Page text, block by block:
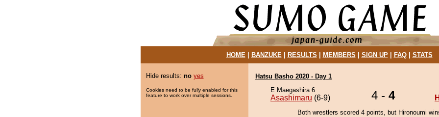
HOME| BANZUKE| RESULTS MEMBERS SIGN UP| FAQ| STATS
Hide results: no yes
Cookies need to be fully enabled for this
feature to work over multiple sessions.
Hatsu Basho 2020 - Day 1
E Maegashira 6
Asashimaru (6-9) 4 - 4
Both wrestlers scored 4 points, but Hironoumi